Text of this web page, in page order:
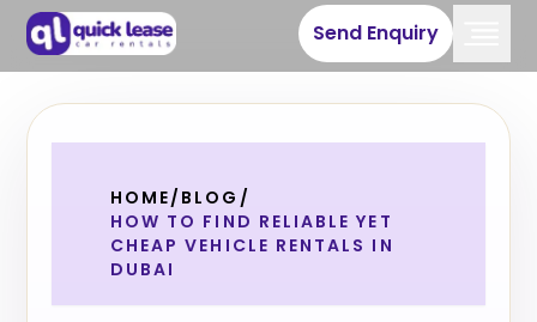
Send Enquiry
HOME/ BLOG /
HOW TO FIND RELIABLE YET
CHEAP VEHICLE RENTALS IN
DUBAI